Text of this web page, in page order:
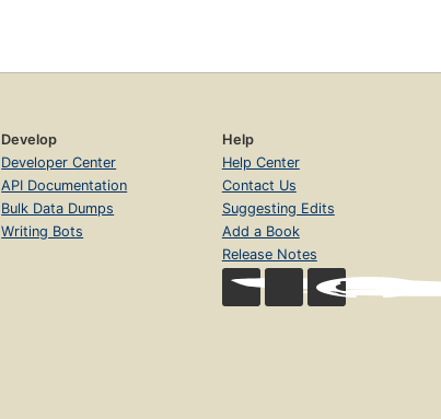
Develop
Developer Center
API Documentation
Bulk Data Dumps
Writing Bots
Help
Help Center
Contact Us
Suggesting Edits
Add a Book
Release Notes